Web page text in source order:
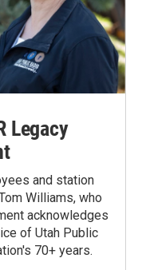
Legacy
and station
Williams, who
acknowledges
of Utah Public
70+ years.